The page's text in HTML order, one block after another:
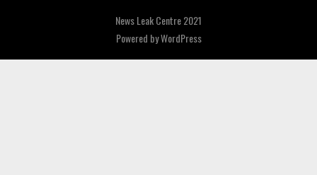
News Leak Centre 2021
Powered byWordPress